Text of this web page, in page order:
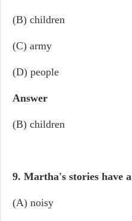
(B) children
(C) army
(D) people
Answer
(B) children
9. Martha's stories have a
(A) noisy